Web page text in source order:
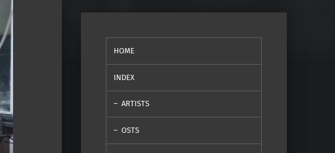
HOME
INDEX
ARTISTS
OSTS